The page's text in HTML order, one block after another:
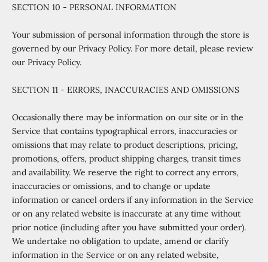
SECTION 10 - PERSONAL INFORMATION
Your submission of personal information through the store is
governed by our Privacy Policy. For more detail, please review
our Privacy Policy.
SECTION 11 - ERRORS, INACCURACIES AND OMISSIONS
Occasionally there may be information on our site or in the
Service that contains typographical errors, inaccuracies or
omissions that may relate to product descriptions, pricing,
promotions, offers, product shipping charges, transit times
and availability. We reserve the right to correct any errors,
inaccuracies or omissions, and to change or update
information or cancel orders if any information in the Service
or on any related website is inaccurate at any time without
prior notice (including after you have submitted your order).
We undertake no obligation to update, amend or clarify
information in the Service or on any related website,